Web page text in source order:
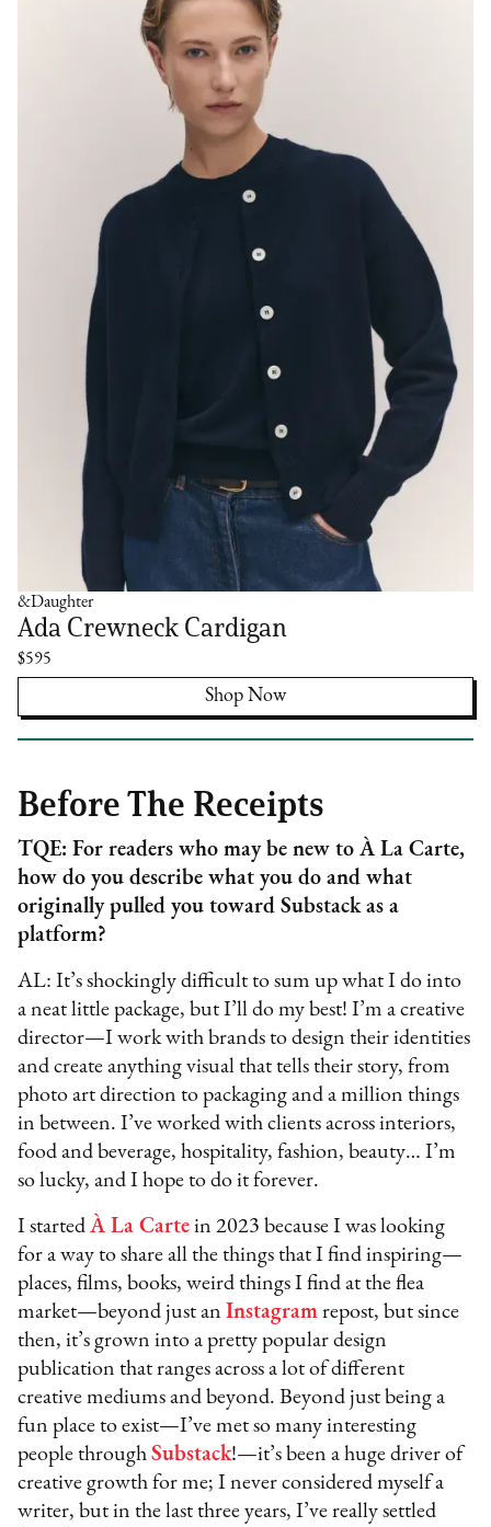
&Daughter
Ada Crewneck Cardigan
$595
Shop Now
Before The Receipts
TQE: For readers who may be new to À La Carte,
how do you describe what you do and what
originally pulled you toward Substack as a
platform?
AL: It’s shockingly difficult to sum up what I do into
a neat little package, but I’ll do my best! I’m a creative
director—I work with brands to design their identities
and create anything visual that tells their story, from
photo art direction to packaging and a million things
in between. I’ve worked with clients across interiors,
food and beverage, hospitality, fashion, beauty… I’m
so lucky, and I hope to do it forever.
I startedÀ La Carte in 2023 because I was looking
for a way to share all the things that I find inspiring—
places, films, books, weird things I find at the flea
market—beyond just anInstagram repost, but since
then, it’s grown into a pretty popular design
publication that ranges across a lot of different
creative mediums and beyond. Beyond just being a
fun place to exist—I’ve met so many interesting
people throughSubstack!—it’s been a huge driver of
creative growth for me; I never considered myself a
writer, but in the last three years, I’ve really settled